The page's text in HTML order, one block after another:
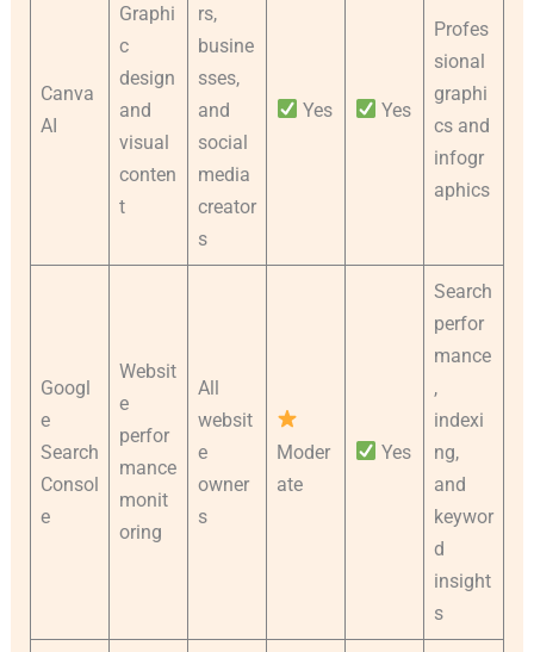
Canva
AI
Graphi
c
design
and
visual
conten
t
rs,
busine
sses,
and
social
media
creator
s
Yes Yes
Profes
sional
graphi
cs and
infogr
aphics
Googl
e
Search
Consol
e
Websit
e
perfor
mance
monit
oring
All
websit
e
owner
s
Moder
ate
Yes
Search
perfor
mance
,
indexi
ng,
and
keywor
d
insight
s